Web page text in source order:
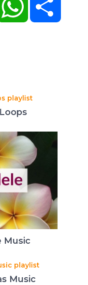
Music
Music